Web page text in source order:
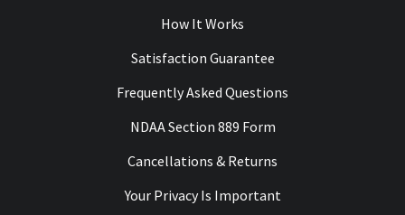
How It Works
Satisfaction Guarantee
Frequently Asked Questions
NDAA Section 889 Form
Cancellations & Returns
Your Privacy Is Important